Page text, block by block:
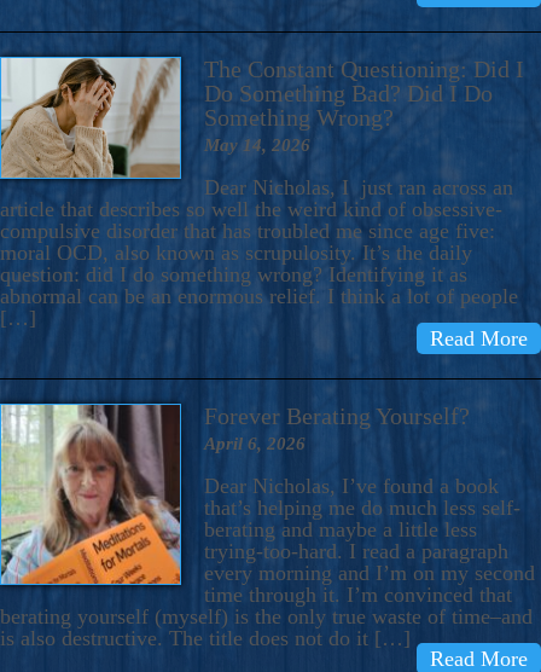
The Constant Questioning: Did I
Do Something Bad? Did I Do
Something Wrong?
May 14, 2026
Dear Nicholas, I just ran across an
article that describes so well the weird kind of obsessive-
compulsive disorder that has troubled me since age five:
moral OCD, also known as scrupulosity. It’s the daily
question: did I do something wrong? Identifying it as
abnormal can be an enormous relief. I think a lot of people
[…]
Read More
Forever Berating Yourself?
April 6, 2026
Dear Nicholas, I’ve found a book
that’s helping me do much less self-
berating and maybe a little less
trying-too-hard. I read a paragraph
every morning and I’m on my second
time through it. I’m convinced that
berating yourself (myself) is the only true waste of time–and
is also destructive. The title does not do it […]
Read More